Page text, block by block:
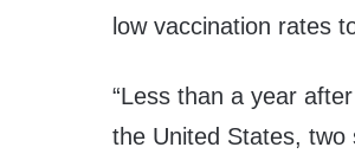
low vaccination rates
“Less than a year
the United States,